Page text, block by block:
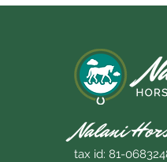
Nalani
tax id: 81-